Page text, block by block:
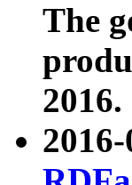
The
2016.